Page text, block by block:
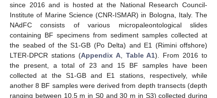
since 2016 and is hosted at the National Research Council-
Institute of Marine Science (CNR-ISMAR) in Bologna, Italy. The
NAdFC consists of various micropaleontological slides
containing BF specimens from sediment samples collected at
the seabed of the S1-GB (Po Delta) and E1 (Rimini offshore)
LTER-DPCR stations (Appendix A, Table A1). From 2016 to
the present, a total of 23 and 15 BF samples have been
collected at the S1-GB and E1 stations, respectively, while
another 8 BF samples were derived from depth transects (depth
ranging between 10.5 m in S0 and 30 m in S3) collected during